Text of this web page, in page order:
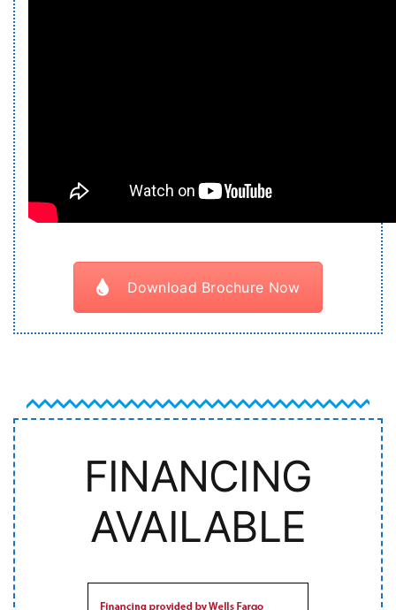
Download Brochure Now
FINANCING
AVAILABLE